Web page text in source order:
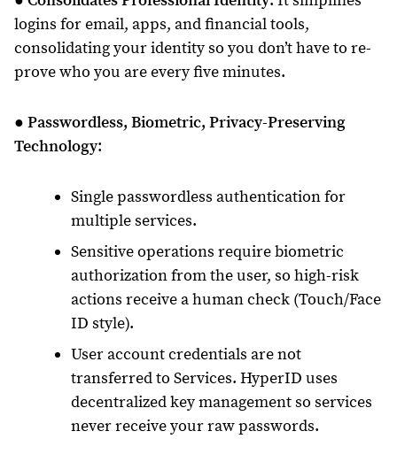
logins for email, apps, and financial tools,
consolidating your identity so you don’t have to re-
prove who you are every five minutes.
● Passwordless, Biometric, Privacy-Preserving
Technology:
Single passwordless authentication for
multiple services.
Sensitive operations require biometric
authorization from the user, so high-risk
actions receive a human check (Touch/Face
ID style).
User account credentials are not
transferred to Services. HyperID uses
decentralized key management so services
never receive your raw passwords.